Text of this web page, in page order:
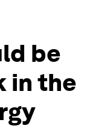
be
in the